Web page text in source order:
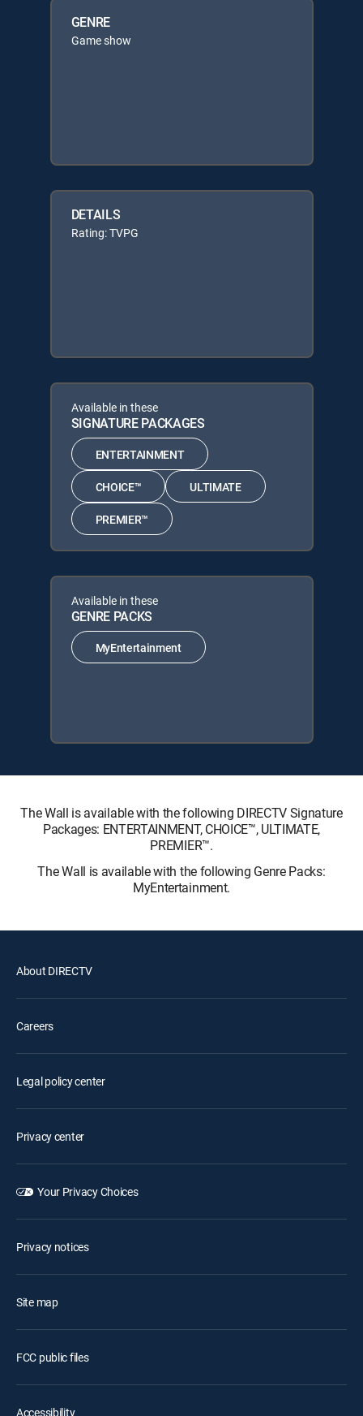
GENRE
Game show
DETAILS
Rating: TVPG
Available in these
SIGNATURE PACKAGES
ENTERTAINMENT
CHOICE™ ULTIMATE
PREMIER™
Available in these
GENRE PACKS
MyEntertainment
The Wall is available with the following DIRECTV Signature
Packages: ENTERTAINMENT, CHOICE™, ULTIMATE,
PREMIER™.
The Wall is available with the following Genre Packs:
MyEntertainment.
About DIRECTV
Careers
Legal policy center
Privacy center
Your Privacy Choices
Privacy notices
Site map
FCC public files
Accessibility